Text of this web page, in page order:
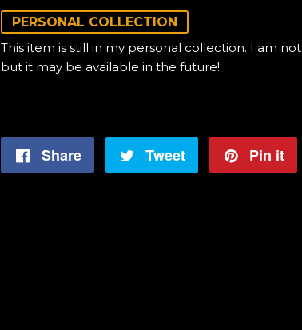
PERSONAL COLLECTION
This item is still in my personal collection. I am
but it may be available in the future!
Share
Share
Tweet
Tweet
Pin it